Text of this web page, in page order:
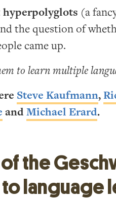
hyperpolyglots (a
the question of
came up.
to learn multiple
Steve Kaufmann,
andMichael Erard.
the
language